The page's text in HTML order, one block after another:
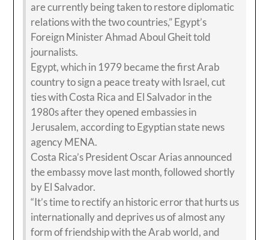
are currently being taken to restore diplomatic
relations with the two countries,” Egypt’s
Foreign Minister Ahmad Aboul Gheit told
journalists.
Egypt, which in 1979 became the first Arab
country to sign a peace treaty with Israel, cut
ties with Costa Rica and El Salvador in the
1980s after they opened embassies in
Jerusalem, according to Egyptian state news
agency MENA.
Costa Rica’s President Oscar Arias announced
the embassy move last month, followed shortly
by El Salvador.
“It’s time to rectify an historic error that hurts us
internationally and deprives us of almost any
form of friendship with the Arab world, and